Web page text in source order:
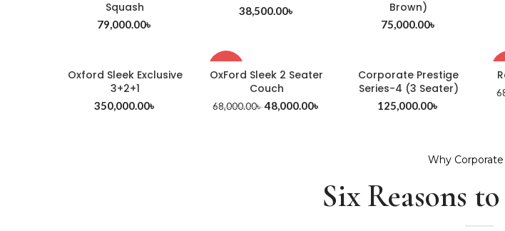
Squash
79,000.00৳
38,500.00৳
Brown)
75,000.00৳
Oxford Sleek Exclusive
3+2+1
350,000.00৳
OxFord Sleek 2 Seater
Couch
68,000.00৳48,000.00৳
Corporate Prestige
Series-4 (3 Seater)
125,000.00৳
Why
Six Reasons